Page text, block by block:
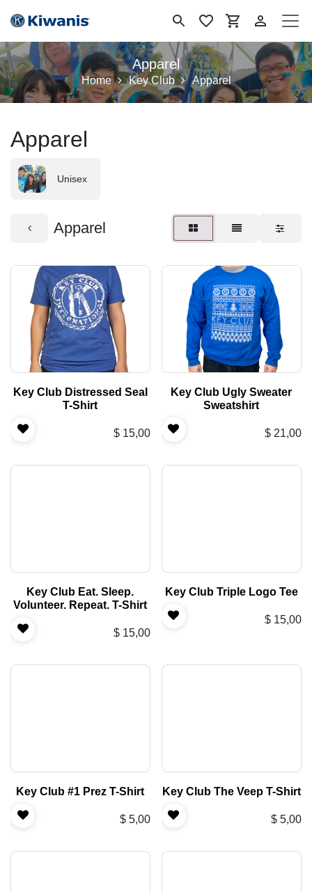
Apparel
Home Key Club Apparel
Apparel
Unisex
Apparel
Key Club Distressed Seal
T-Shirt
$ 15,00
Key Club Ugly Sweater
Sweatshirt
$ 21,00
Key Club Eat. Sleep.
Volunteer. Repeat. T-Shirt
$ 15,00
Key Club Triple Logo Tee
$ 15,00
Key Club #1 Prez T-Shirt
$ 5,00
Key Club The Veep T-Shirt
$ 5,00